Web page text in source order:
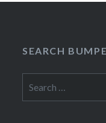
SEARCH
for: